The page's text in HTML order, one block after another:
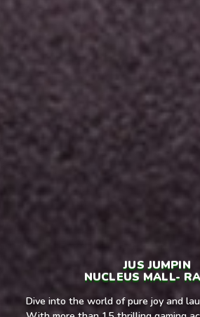
JUS JUMPIN
NUCLEUS MALL-
Dive into the world of pure joy and